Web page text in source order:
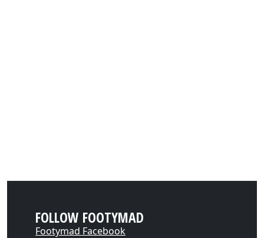
FOLLOW FOOTYMAD
Footymad Facebook